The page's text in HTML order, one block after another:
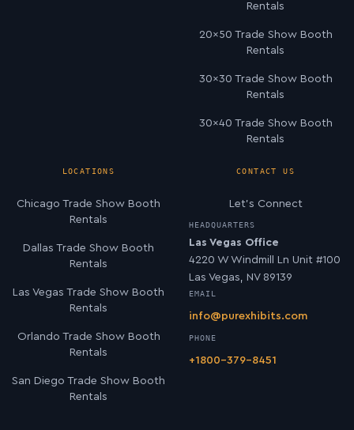
Rentals
20×50 Trade Show Booth
Rentals
30×30 Trade Show Booth
Rentals
30×40 Trade Show Booth
Rentals
LOCATIONS
Chicago Trade Show Booth
Rentals
Dallas Trade Show Booth
Rentals
Las Vegas Trade Show Booth
Rentals
Orlando Trade Show Booth
Rentals
San Diego Trade Show Booth
Rentals
CONTACT US
Let’s Connect
HEADQUARTERS
Las Vegas Office
4220 W Windmill Ln Unit #100
Las Vegas, NV 89139
EMAIL
info@purexhibits.com
PHONE
+1800-379-8451